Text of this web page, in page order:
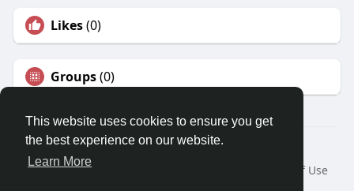
This website uses cookies to ensure you get
the best experience on our website.
Learn More
Likes(0)
Groups(0)
© 2026 Travel With Me
Home
About
Terms of Use